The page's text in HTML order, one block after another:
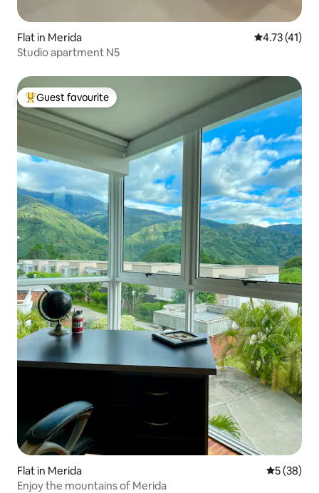
Flat in Merida 4.73 out of 5
4.73 (41)
Studio apartment N5
Top guest favourite
Guest favourite
Flat in Merida 5 out of 5
5 (38)
Enjoy the mountains of Merida